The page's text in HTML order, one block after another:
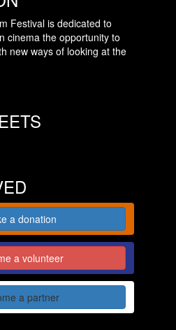
Festival is dedicated to
cinema the opportunity to
new ways of looking at the
a donation
a volunteer
a partner